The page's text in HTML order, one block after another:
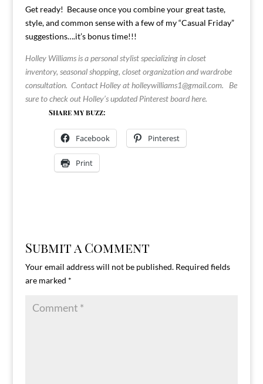
Get ready! Because once you combine your great taste,
style, and common sense with a few of my “Casual Friday”
suggestions….it’s bonus time!!!
Holley Williams is a personal stylist specializing in closet
inventory, seasonal shopping, closet organization and wardrobe
consultation. Contact Holley atholleywilliams1@gmail.com.
Be
sure to check out Holley’s updated Pinterest boardhere.
Share my buzz:
Facebook Pinterest
Print
Submit a Comment
Your email address will not be published. Required fields
are marked *